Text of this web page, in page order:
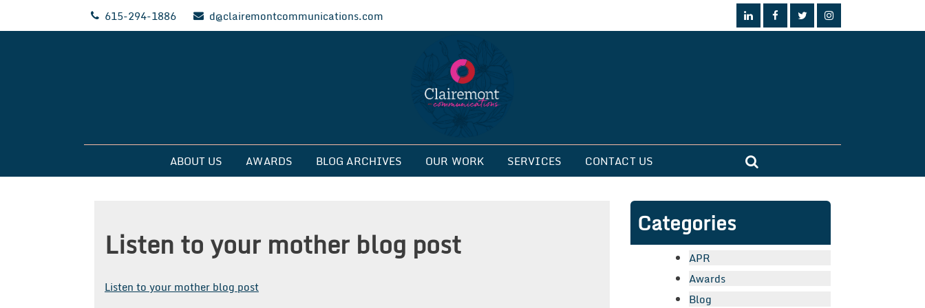
615-294-1886 d@clairemontcommunications.com
Clairemont Communications
ABOUT US AWARDS BLOG ARCHIVES OUR WORK SERVICES CONTACT US
Listen to your mother blog post
Listen to your mother blog post
Categories
APR
Awards
Blog